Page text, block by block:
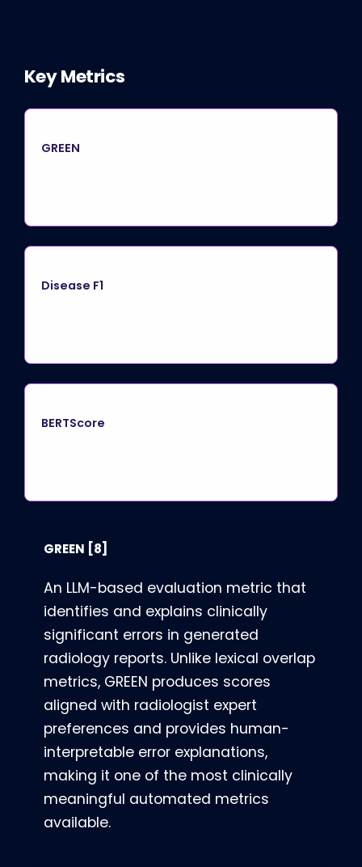
Key Metrics
GREEN
Disease F1
BERTScore
GREEN [8]
An LLM-based evaluation metric that
identifies and explains clinically
significant errors in generated
radiology reports. Unlike lexical overlap
metrics, GREEN produces scores
aligned with radiologist expert
preferences and provides human-
interpretable error explanations,
making it one of the most clinically
meaningful automated metrics
available.